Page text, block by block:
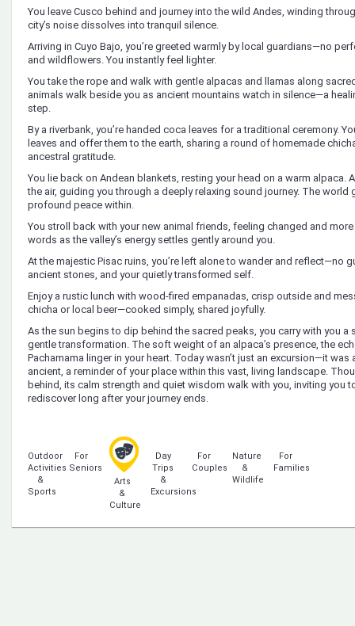
You leave Cusco behind and journey into the wild Andes, winding
city’s noise dissolves into tranquil silence.
Arriving in Cuyo Bajo, you’re greeted warmly by local guardians—no
and wildflowers. You instantly feel lighter.
You take the rope and walk with gentle alpacas and llamas along
animals walk beside you as ancient mountains watch in silence—a
step.
By a riverbank, you’re handed coca leaves for a traditional ceremony.
leaves and offer them to the earth, sharing a round of homemade
ancestral gratitude.
You lie back on Andean blankets, resting your head on a warm alpaca.
the air, guiding you through a deeply relaxing sound journey. The world
profound peace within.
You stroll back with your new animal friends, feeling changed and
words as the valley’s energy settles gently around you.
At the majestic Pisac ruins, you’re left alone to wander and reflect—no
ancient stones, and your quietly transformed self.
Enjoy a rustic lunch with wood-fired empanadas, crisp outside and
chicha or local beer—cooked simply, shared joyfully.
As the sun begins to dip behind the sacred peaks, you carry with you
gentle transformation. The soft weight of an alpaca’s presence, the
Pachamama linger in your heart. Today wasn’t just an excursion—it was
ancient, a reminder of your place within this vast, living landscape.
behind, its calm strength and quiet wisdom walk with you, inviting you
rediscover long after your journey ends.
Outdoor
Activities
&
Sports
For
Seniors
Arts
&
Culture
Day
Trips
&
Excursions
For
Couples
Nature
&
Wildlife
For
Families